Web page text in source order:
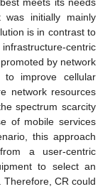
initially mainly
is in contrast to
centric
by network
improve cellular
network resources
spectrum scarcity
of mobile services
this approach
a user-centric
to select an
Therefore, CR could